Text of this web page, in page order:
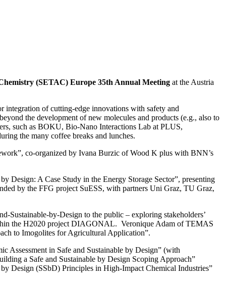
(SETAC) Europe 35th Annual Meeting at the Austria
integration of cutting-edge innovations with safety and
the development of new molecules and products (e.g., also to
such as BOKU, Bio-Nano Interactions Lab at PLUS,
the many coffee breaks and lunches.
co-organized by Ivana Burzic of Wood K plus with BNN’s
Design: A Case Study in the Energy Storage Sector”, presenting
by the FFG project SuESS, with partners Uni Graz, TU Graz,
Sustainable-by-Design to the public – exploring stakeholders’
the H2020 project DIAGONAL. Veronique Adam of TEMAS
to Imogolites for Agricultural Application”.
Assessment in Safe and Sustainable by Design” (with
a Safe and Sustainable by Design Scoping Approach”
Design (SSbD) Principles in High-Impact Chemical Industries”